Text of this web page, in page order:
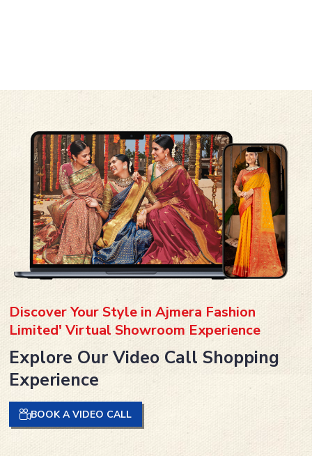
Discover Your Style in Ajmera Fashion
Limited' Virtual Showroom Experience
Explore Our Video Call Shopping
Experience
BOOK A VIDEO CALL